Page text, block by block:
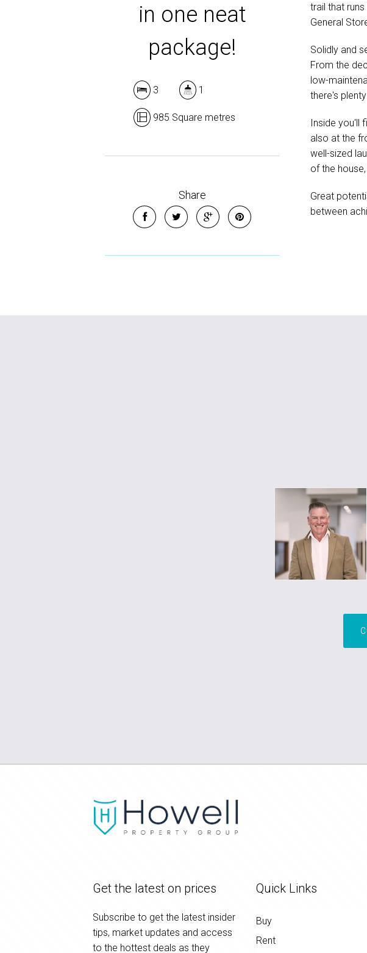
in one neat
package!
3 1
985 Square metres
Share
trail that
General
Solidly and
From the
low-
there's
Inside you'll
also at the
well-sized
of the
Great
between
Get the latest on prices
Subscribe to get the latest insider
tips, market updates and access
to the hottest deals as they
Quick Links
Buy
Rent